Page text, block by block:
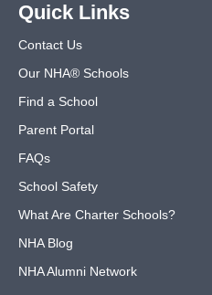
Quick Links
Contact Us
Our NHA® Schools
Find a School
Parent Portal
FAQs
School Safety
What Are Charter Schools?
NHA Blog
NHA Alumni Network